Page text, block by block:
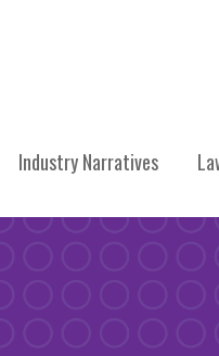
Industry Narratives